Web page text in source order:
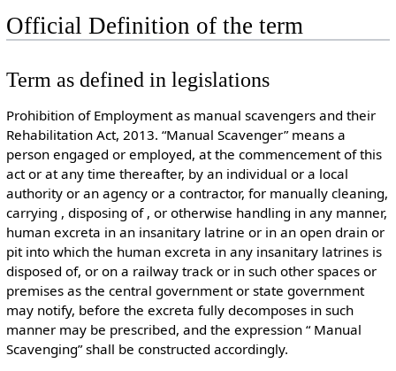
Official Definition of the term
Term as defined in legislations
Prohibition of Employment as manual scavengers and their
Rehabilitation Act, 2013. “Manual Scavenger” means a
person engaged or employed, at the commencement of this
act or at any time thereafter, by an individual or a local
authority or an agency or a contractor, for manually cleaning,
carrying , disposing of , or otherwise handling in any manner,
human excreta in an insanitary latrine or in an open drain or
pit into which the human excreta in any insanitary latrines is
disposed of, or on a railway track or in such other spaces or
premises as the central government or state government
may notify, before the excreta fully decomposes in such
manner may be prescribed, and the expression “ Manual
Scavenging” shall be constructed accordingly.